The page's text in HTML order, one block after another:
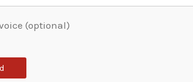
(optional)